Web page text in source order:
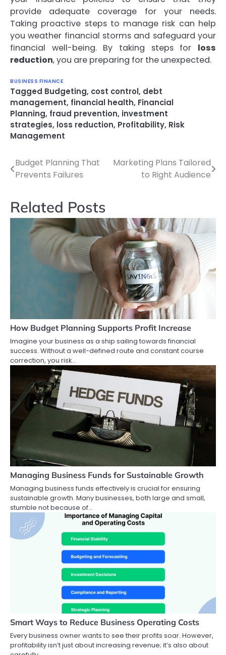
provide adequate coverage for your needs.
Taking proactive steps to manage risk can help
you weather financial storms and safeguard your
financial well-being. By taking steps for loss
reduction, you are preparing for the unexpected.
BUSINESS FINANCE
Tagged Budgeting, cost control, debt
management, financial health, Financial
Planning, fraud prevention, investment
strategies, loss reduction, Profitability, Risk
Management
Post
Budget Planning That
Prevents Failures
Marketing Plans Tailored
to Right Audience
Related Posts
How Budget Planning Supports Profit Increase
Imagine your business as a ship sailing towards financial
success. Without a well-defined route and constant course
correction, you risk…
Managing Business Funds for Sustainable Growth
Managing business funds effectively is crucial for ensuring
sustainable growth. Many businesses, both large and small,
stumble not because of…
Smart Ways to Reduce Business Operating Costs
Every business owner wants to see their profits soar. However,
profitability isn’t just about increasing revenue; it’s also about